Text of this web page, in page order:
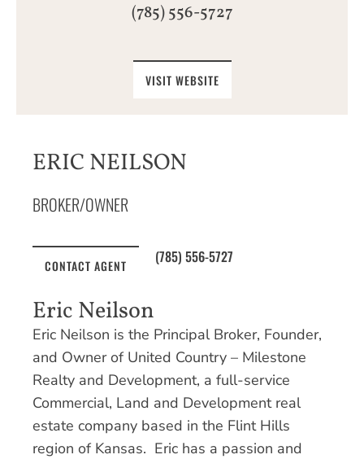
(785) 556-5727
VISIT WEBSITE
ERIC NEILSON
BROKER/OWNER
CONTACT AGENT (785) 556-5727
Eric Neilson
Eric Neilson is the Principal Broker, Founder,
and Owner of United Country – Milestone
Realty and Development, a full-service
Commercial, Land and Development real
estate company based in the Flint Hills
region of Kansas. Eric has a passion and